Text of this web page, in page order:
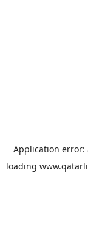
Application error:
loading